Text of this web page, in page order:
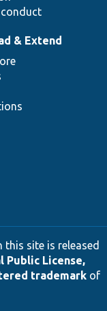
& Extend
site is released
Public License,
trademarkof